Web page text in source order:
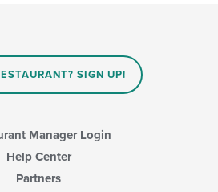
SIGN UP!
Manager Login
Help Center
Partners